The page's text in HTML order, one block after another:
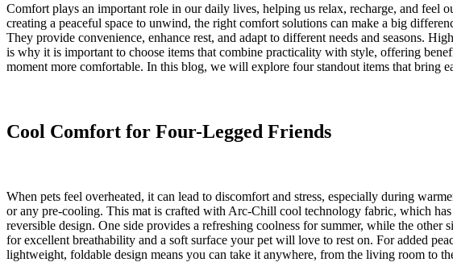
Comfort plays an important role in our daily lives, helping us relax, recharge, and feel
creating a peaceful space to unwind, the right comfort solutions can make a big
They provide convenience, enhance rest, and adapt to different needs and seasons.
is why it is important to choose items that combine practicality with style, offering
moment more comfortable. In this blog, we will explore four standout items that bring
Cool Comfort for Four-Legged Friends
When pets feel overheated, it can lead to discomfort and stress, especially during
or any pre-cooling. This mat is crafted with Arc-Chill cool technology fabric, which
reversible design. One side provides a refreshing coolness for summer, while the
for excellent breathability and a soft surface your pet will love to rest on. For added
lightweight, foldable design means you can take it anywhere, from the living room to